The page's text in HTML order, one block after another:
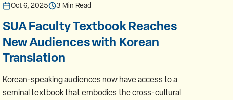
Oct 6, 2025 3 Min Read
SUA Faculty Textbook Reaches
New Audiences with Korean
Translation
Korean-speaking audiences now have access to a
seminal textbook that embodies the cross-cultural